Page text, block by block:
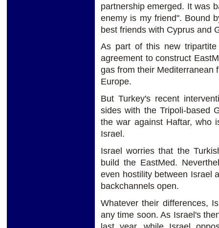
partnership emerged. It was
enemy is my friend". Bound
best friends with Cyprus and
As part of this new
agreement to construct
gas from their Mediterranean
Europe.
But Turkey's recent
sides with the Tripoli-based
the war against Haftar, who
Israel.
Israel worries that the
build the EastMed.
even hostility between Israel
backchannels open.
Whatever their differences,
any time soon. As Israel's